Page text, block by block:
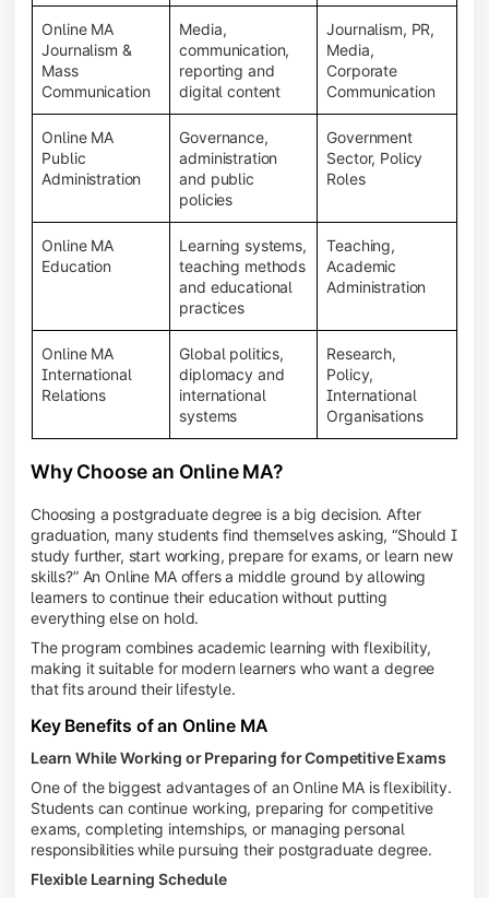
Online MA
Journalism &
Mass
Communication
Media,
communication,
reporting and
digital content
Journalism, PR,
Media,
Corporate
Communication
Online MA
Public
Administration
Governance,
administration
and public
policies
Government
Sector, Policy
Roles
Online MA
Education
Learning systems,
teaching methods
and educational
practices
Teaching,
Academic
Administration
Online MA
International
Relations
Global politics,
diplomacy and
international
systems
Research,
Policy,
International
Organisations
Why Choose an Online MA?
Choosing a postgraduate degree is a big decision. After
graduation, many students find themselves asking, “Should I
study further, start working, prepare for exams, or learn new
skills?” An Online MA offers a middle ground by allowing
learners to continue their education without putting
everything else on hold.
The program combines academic learning with flexibility,
making it suitable for modern learners who want a degree
that fits around their lifestyle.
Key Benefits of an Online MA
Learn While Working or Preparing for Competitive Exams
One of the biggest advantages of an Online MA is flexibility.
Students can continue working, preparing for competitive
exams, completing internships, or managing personal
responsibilities while pursuing their postgraduate degree.
Flexible Learning Schedule